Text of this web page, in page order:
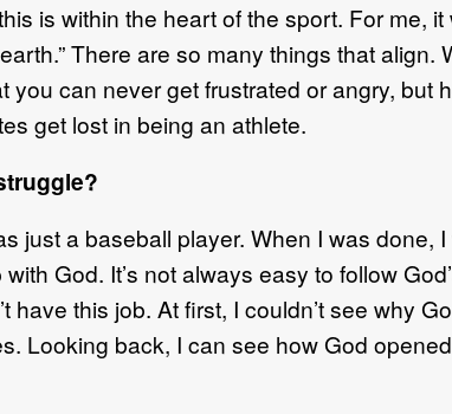
is within the heart of the sport. For me,
There are so many things that
you can never get frustrated or angry,
get lost in being an athlete.
just a baseball player. When I was done,
God. It’s not always easy to follow
have this job. At first, I couldn’t see why
Looking back, I can see how God